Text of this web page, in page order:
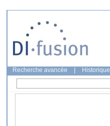
Recherche avancée